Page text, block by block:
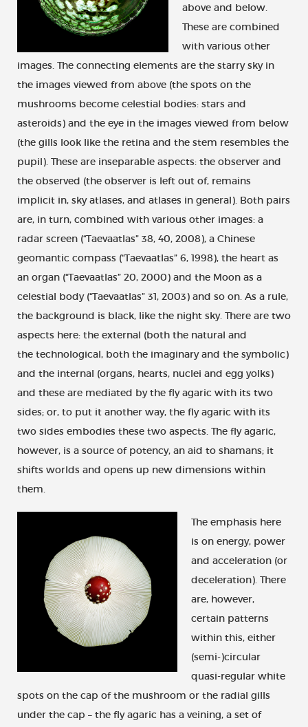
above and below.
These are combined
with various other
images. The connecting elements are the starry sky in
the images viewed from above (the spots on the
mushrooms become celestial bodies: stars and
asteroids) and the eye in the images viewed from below
(the gills look like the retina and the stem resembles the
pupil). These are inseparable aspects: the observer and
the observed (the observer is left out of, remains
implicit in, sky atlases, and atlases in general). Both pairs
are, in turn, combined with various other images: a
radar screen (“Taevaatlas” 38, 40, 2008), a Chinese
geomantic compass (“Taevaatlas” 6, 1998), the heart as
an organ (“Taevaatlas” 20, 2000) and the Moon as a
celestial body (“Taevaatlas” 31, 2003) and so on. As a rule,
the background is black, like the night sky. There are two
aspects here: the external (both the natural and
the technological, both the imaginary and the symbolic)
and the internal (organs, hearts, nuclei and egg yolks)
and these are mediated by the fly agaric with its two
sides; or, to put it another way, the fly agaric with its
two sides embodies these two aspects. The fly agaric,
however, is a source of potency, an aid to shamans; it
shifts worlds and opens up new dimensions within
them.
The emphasis here
is on energy, power
and acceleration (or
deceleration). There
are, however,
certain patterns
within this, either
(semi-)circular
quasi-regular white
spots on the cap of the mushroom or the radial gills
under the cap – the fly agaric has a veining, a set of